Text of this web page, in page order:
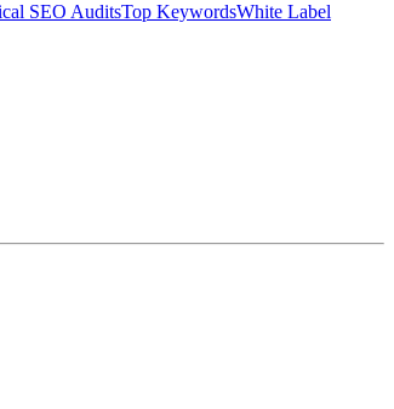
SEO AuditsTop KeywordsWhite Label